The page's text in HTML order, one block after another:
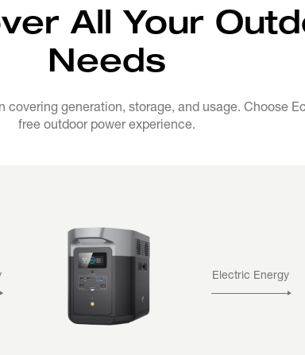
All Your
Needs
generation, storage, and usage. Choose
free outdoor power experience.
Electric Energy